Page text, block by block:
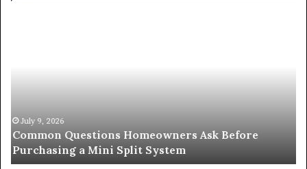
an
Important
Service
June 27, 2026
Orange County Notary: A Simple Solution for an
Important Service